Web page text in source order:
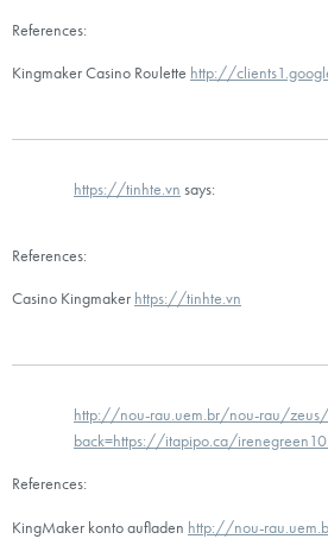
References:
Kingmaker Casino Roulette http://
https://tinhte.vn says:
References:
Casino Kingmaker https://tinhte.vn
http://nou-rau.uem.br/nou-rau/zeus/
back=https://itapipo.ca/
References:
KingMaker konto aufladen http://nou-